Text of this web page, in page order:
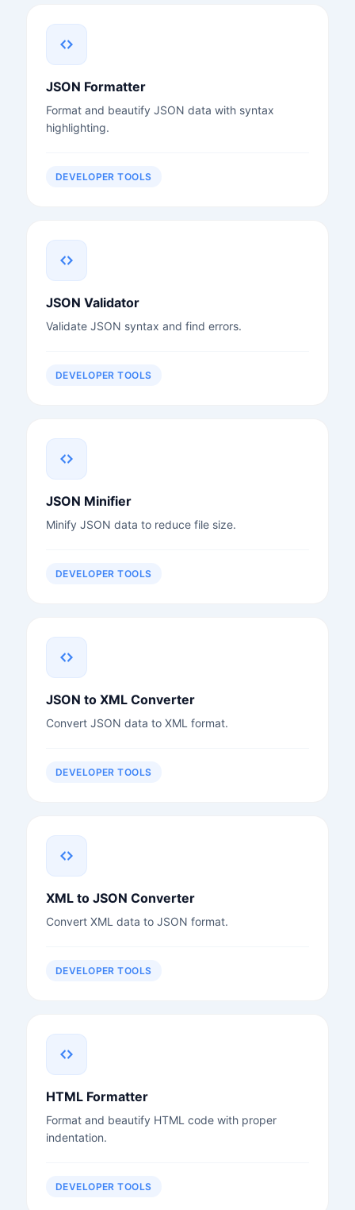
JSON Formatter
Format and beautify JSON data with syntax
highlighting.
DEVELOPER TOOLS
JSON Validator
Validate JSON syntax and find errors.
DEVELOPER TOOLS
JSON Minifier
Minify JSON data to reduce file size.
DEVELOPER TOOLS
JSON to XML Converter
Convert JSON data to XML format.
DEVELOPER TOOLS
XML to JSON Converter
Convert XML data to JSON format.
DEVELOPER TOOLS
HTML Formatter
Format and beautify HTML code with proper
indentation.
DEVELOPER TOOLS